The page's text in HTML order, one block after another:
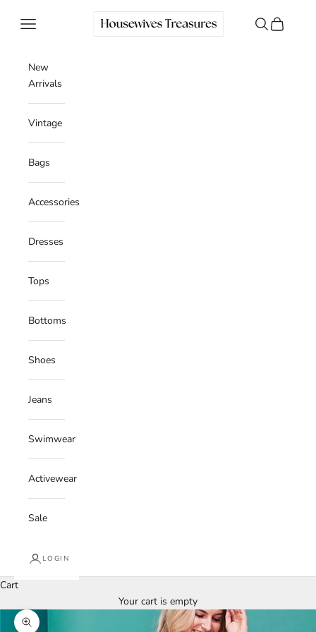
Housewives Treasures
Navigation menu Search
Cart
New
Arrivals
Vintage
Bags
Accessories
Dresses
Tops
Bottoms
Shoes
Jeans
Swimwear
Activewear
Sale
LOGIN
Cart
Your cart is empty